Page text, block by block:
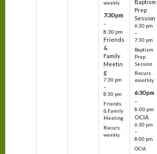
weekly
7:30 pm
–
8:30 pm
Friends
&
Family
Meetin
g
7:30 pm
–
8:30 pm
Friends
& Family
Meeting
Recurs
weekly
Baptism
Prep
Session
6:30 pm
–
7:30 pm
Baptism
Prep
Session
Recurs
monthly
6:30 pm
–
8:00 pm
OCIA
6:30 pm
–
8:00 pm
OCIA